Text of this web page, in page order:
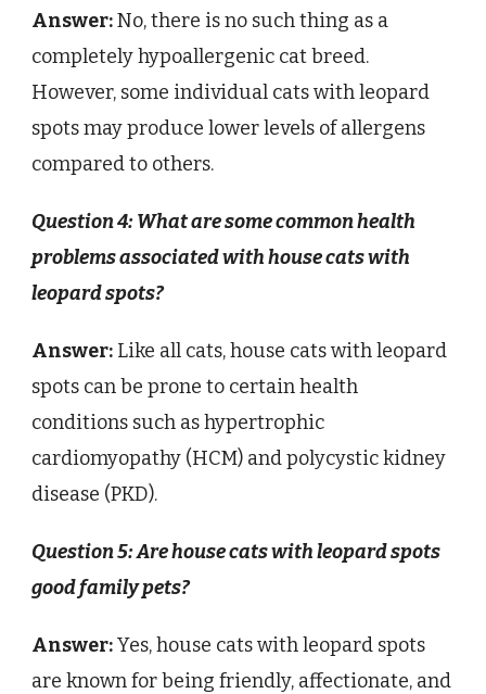
Answer:No, there is no such thing as a
completely hypoallergenic cat breed.
However, some individual cats with leopard
spots may produce lower levels of allergens
compared to others.
Question 4: What are some common health
problems associated with house cats with
leopard spots?
Answer: Like all cats, house cats with leopard
spots can be prone to certain health
conditions such as hypertrophic
cardiomyopathy (HCM) and polycystic kidney
disease (PKD).
Question 5: Are house cats with leopard spots
good family pets?
Answer:Yes, house cats with leopard spots
are known for being friendly, affectionate, and